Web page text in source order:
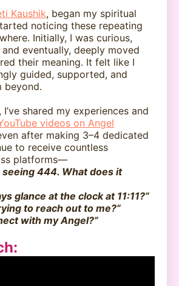
Kaushik, began my spiritual
noticing these repeating
Initially, I was curious,
eventually, deeply moved
their meaning. It felt like I
guided, supported, and
beyond.
shared my experiences and
videos on Angel
after making 3–4 dedicated
to receive countless
platforms—
seeing 444. What does it
glance at the clock at 11:11?”
to reach out to me?”
with my Angel?”
: